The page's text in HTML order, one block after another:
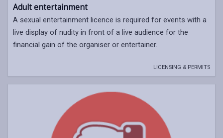
Adult entertainment
A sexual entertainment licence is required for events with a
live display of nudity in front of a live audience for the
financial gain of the organiser or entertainer.
LICENSING & PERMITS